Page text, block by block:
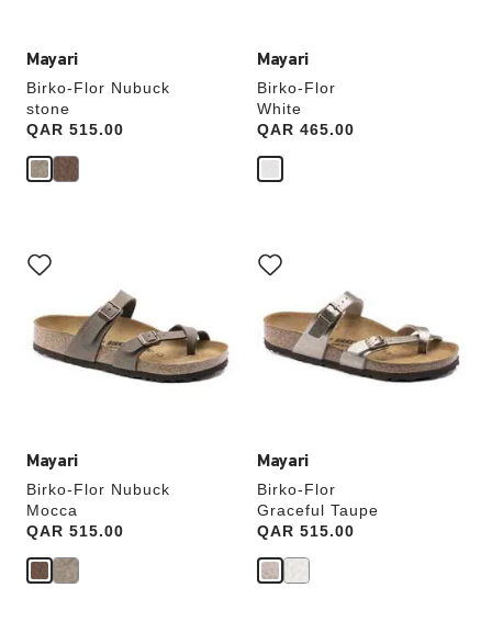
Mayari
Birko-Flor Nubuck
stone
Price:
QAR 515.00
Mayari
Birko-Flor
White
Price:
QAR 465.00
Mayari
Birko-Flor Nubuck
Mocca
Price:
QAR 515.00
with
swatch
will
update
the
Mayari
Birko-Flor
Graceful Taupe
Price:
QAR 515.00
with
swatch
will
update
the